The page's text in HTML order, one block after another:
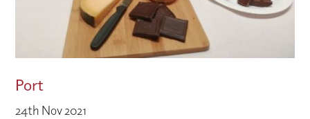
Port
24th Nov 2021